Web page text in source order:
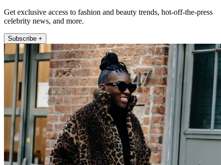
Get exclusive access to fashion and beauty trends, hot-off-the-press
celebrity news, and more.
Subscribe +